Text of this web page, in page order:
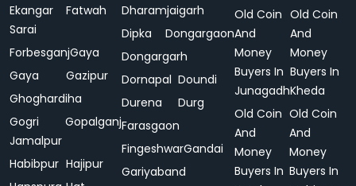
Ekangar
Sarai
Fatwah
ForbesganjGaya
Gaya
Gazipur
Ghoghardiha
Gogri
Jamalpur
Gopalganj
Habibpur Hajipur
Dharamjaigarh
Dipka
Dongargaon
Dongargarh
Dornapal Doundi
Durena
Durg
Farasgaon
FingeshwarGandai
Gariyaband
Old Coin
And
Money
Buyers In
Junagadh
Old Coin
And
Money
Buyers In
Kheda
Old Coin
And
Money
Buyers In
Old Coin
And
Money
Buyers In